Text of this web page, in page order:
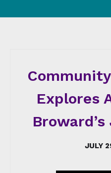
Explores
JULY